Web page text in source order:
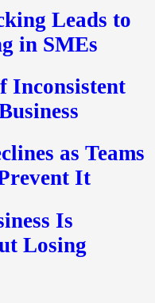
Leads to
in SMEs
Inconsistent
as Teams
It
Is
Losing